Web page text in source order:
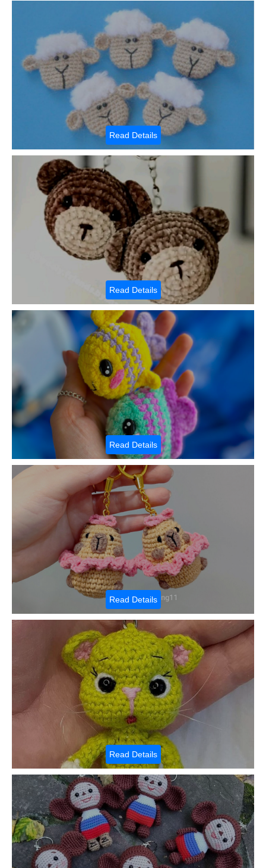
Read Details
Read Details
Read Details
Read Details
Read Details